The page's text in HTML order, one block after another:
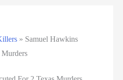
List
» Samuel Hawkins
Murders